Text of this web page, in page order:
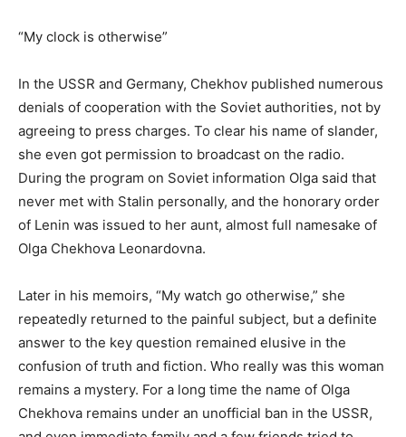
“My clock is otherwise”
In the USSR and Germany, Chekhov published numerous
denials of cooperation with the Soviet authorities, not by
agreeing to press charges. To clear his name of slander,
she even got permission to broadcast on the radio.
During the program on Soviet information Olga said that
never met with Stalin personally, and the honorary order
of Lenin was issued to her aunt, almost full namesake of
Olga Chekhova Leonardovna.
Later in his memoirs, “My watch go otherwise,” she
repeatedly returned to the painful subject, but a definite
answer to the key question remained elusive in the
confusion of truth and fiction. Who really was this woman
remains a mystery. For a long time the name of Olga
Chekhova remains under an unofficial ban in the USSR,